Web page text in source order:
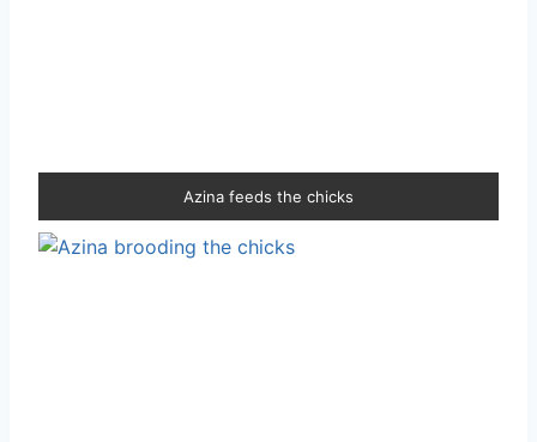
Azina feeds the chicks